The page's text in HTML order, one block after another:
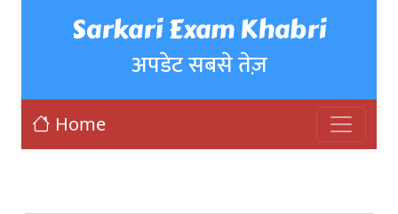
Sarkari Exam Khabri
अपडेट सबसे तेज़
Home